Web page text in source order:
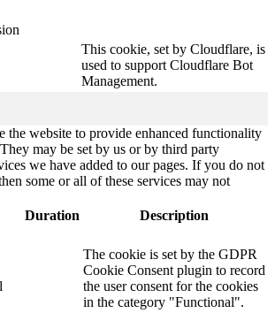
This cookie, set by Cloudflare, is
used to support Cloudflare Bot
Management.
the website to provide enhanced functionality
may be set by us or by third party
we have added to our pages. If you do not
some or all of these services may not
Duration
Description
The cookie is set by the GDPR
Cookie Consent plugin to record
the user consent for the cookies
in the category "Functional".